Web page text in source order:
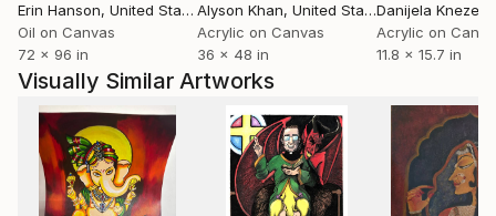
Erin Hanson, United States
Oil on Canvas
72 x 96 in
Alyson Khan, United States
Acrylic on Canvas
36 x 48 in
Danijela
Acrylic on
11.8 x 15.7 in
Visually Similar Artworks